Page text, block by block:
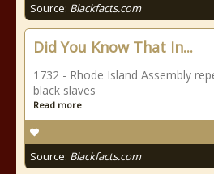
Source: Blackfacts.com
Did You Know That In...
1732 - Rhode Island Assembly
black slaves
Read more
Source: Blackfacts.com